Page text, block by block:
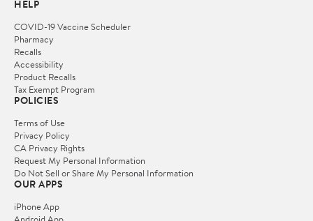
HELP
COVID-19 Vaccine Scheduler
Pharmacy
Recalls
Accessibility
Product Recalls
Tax Exempt Program
POLICIES
Terms of Use
Privacy Policy
CA Privacy Rights
Request My Personal Information
Do Not Sell or Share My Personal Information
OUR APPS
iPhone App